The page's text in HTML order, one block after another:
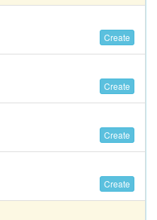
Create
Create
Create
Create